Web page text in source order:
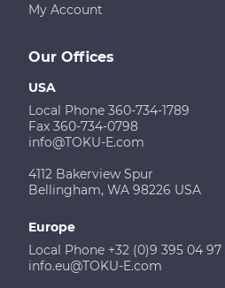
Our Offices
USA
Local Phone 360-734-1789
Fax 360-734-0798
info@TOKU-E.com
4112 Bakerview Spur
Bellingham, WA 98226 USA
Europe
Local Phone +32 (0)9 395 04 97
info.eu@TOKU-E.com
My Account